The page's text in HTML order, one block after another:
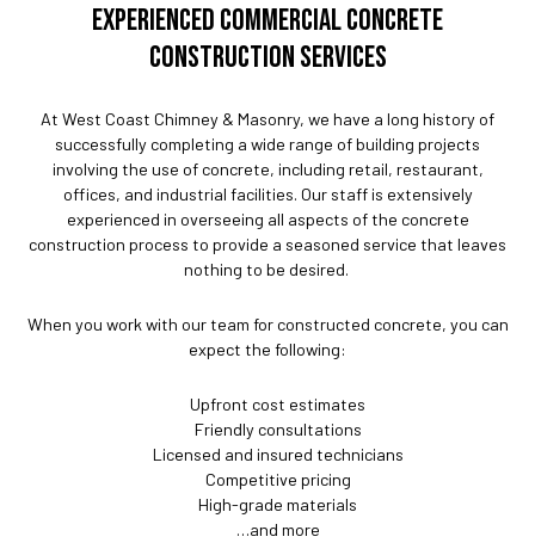
EXPERIENCED COMMERCIAL CONCRETE
CONSTRUCTION SERVICES
At West Coast Chimney & Masonry, we have a long history of
successfully completing a wide range of building projects
involving the use of concrete, including retail, restaurant,
offices, and industrial facilities. Our staff is extensively
experienced in overseeing all aspects of the concrete
construction process to provide a seasoned service that leaves
nothing to be desired.
When you work with our team for constructed concrete, you can
expect the following:
Upfront cost estimates
Friendly consultations
Licensed and insured technicians
Competitive pricing
High-grade materials
…and more